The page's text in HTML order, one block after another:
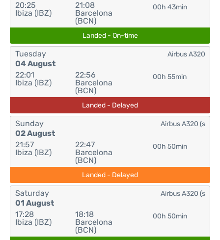
20:25
Ibiza (IBZ)
21:08
Barcelona
(BCN)
00h 43min
Landed - On-time
Tuesday
04 August
22:01
Ibiza (IBZ)
22:56
Barcelona
(BCN)
00h 55min
Airbus A320
Landed - Delayed
Sunday
02 August
21:57
Ibiza (IBZ)
22:47
Barcelona
(BCN)
00h 50min
Airbus A320 (s
Landed - Delayed
Saturday
01 August
17:28
Ibiza (IBZ)
18:18
Barcelona
(BCN)
00h 50min
Airbus A320 (s